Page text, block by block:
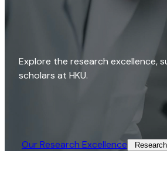
Explore the research excellence,
scholars at HKU.
Our Research Excellence​